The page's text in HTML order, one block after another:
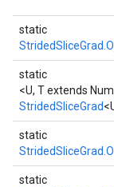
static
static
<U, T extends
StridedSliceGrad
static
static